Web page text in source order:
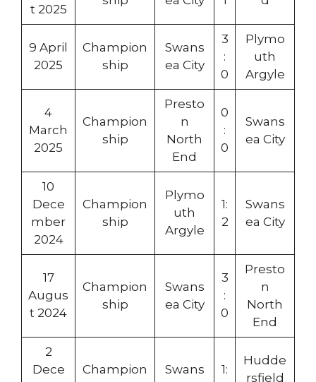
t 2025
9 April
2025
Champion
ship
Swans
ea City
3
:
0
Plymo
uth
Argyle
4
March
2025
Champion
ship
Presto
n
North
End
0
:
0
Swans
ea City
10
Dece
mber
2024
Champion
ship
Plymo
uth
Argyle
1:
2
Swans
ea City
17
Augus
t 2024
Champion
ship
Swans
ea City
3
:
0
Presto
n
North
End
2
Dece
Champion
Swans
1:
Hudde
rsfield